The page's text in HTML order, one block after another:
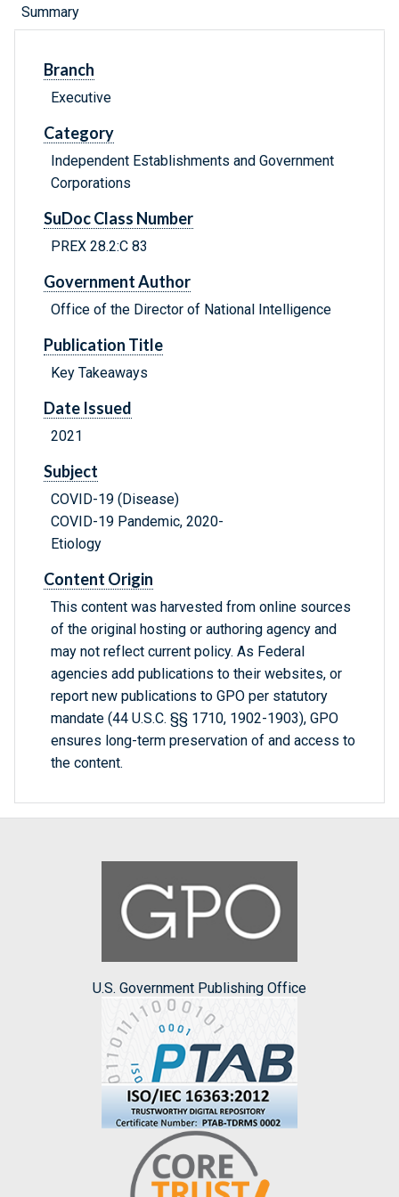
Summary
Branch
Executive
Category
Independent Establishments and Government
Corporations
SuDoc Class Number
PREX 28.2:C 83
Government Author
Office of the Director of National Intelligence
Publication Title
Key Takeaways
Date Issued
2021
Subject
COVID-19 (Disease)
COVID-19 Pandemic, 2020-
Etiology
Content Origin
This content was harvested from online sources
of the original hosting or authoring agency and
may not reflect current policy. As Federal
agencies add publications to their websites, or
report new publications to GPO per statutory
mandate (44 U.S.C. §§ 1710, 1902-1903), GPO
ensures long-term preservation of and access to
the content.
U.S. Government Publishing Office